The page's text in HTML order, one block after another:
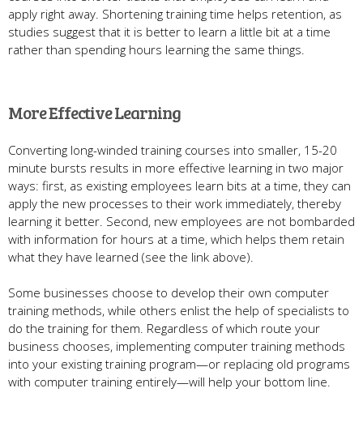
apply right away. Shortening training time helps retention, as
studies suggest that it is better to learn a little bit at a time
rather than spending hours learning the same things.
More Effective Learning
Converting long-winded training courses into smaller, 15-20
minute bursts results in more effective learning in two major
ways: first, as existing employees learn bits at a time, they can
apply the new processes to their work immediately, thereby
learning it better. Second, new employees are not bombarded
with information for hours at a time, which helps them retain
what they have learned (see the link above).
Some businesses choose to develop their own computer
training methods, while others enlist the help of specialists to
do the training for them. Regardless of which route your
business chooses, implementing computer training methods
into your existing training program—or replacing old programs
with computer training entirely—will help your bottom line.